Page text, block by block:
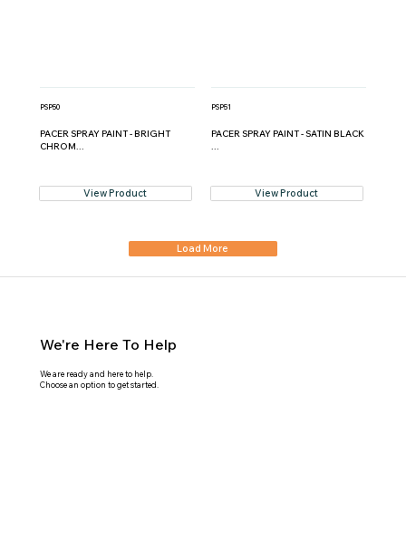
PSP50
PACER SPRAY PAINT - BRIGHT
CHROM...
View Product
PSP51
PACER SPRAY PAINT - SATIN BLACK
...
View Product
Load More
We're Here To Help
We are ready and here to help.
Choose an option to get started.